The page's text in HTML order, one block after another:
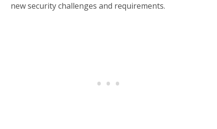
new security challenges and requirements.